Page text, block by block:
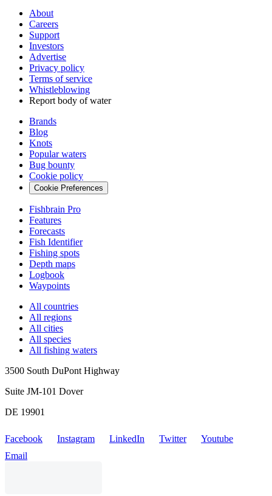
About
Careers
Support
Investors
Advertise
Privacy policy
Terms of service
Whistleblowing
Report body of water
Brands
Blog
Knots
Popular waters
Bug bounty
Cookie policy
Cookie Preferences
Fishbrain Pro
Features
Forecasts
Fish Identifier
Fishing spots
Depth maps
Logbook
Waypoints
All countries
All regions
All cities
All species
All fishing waters
3500 South DuPont Highway
Suite JM-101 Dover
DE 19901
Facebook Instagram LinkedIn Twitter
Youtube
Email